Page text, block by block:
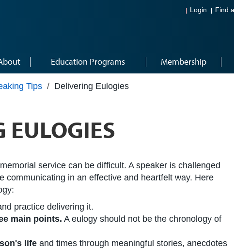
Login Find
Education Programs Membership
Tips / Delivering Eulogies
EULOGIES
service can be difficult. A speaker is challenged
communicating in an effective and heartfelt way. Here
practice delivering it.
main points. A eulogy should not be the chronology of
life and times through meaningful stories, anecdotes